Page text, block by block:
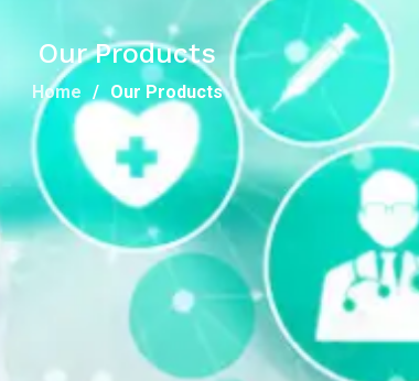
Our Products
Home Our Products